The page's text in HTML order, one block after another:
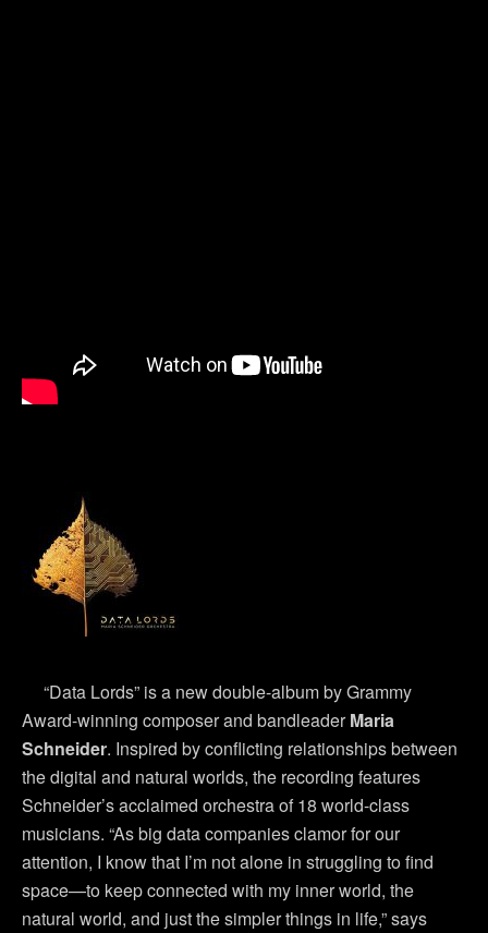
“Data Lords” is a new double-album by Grammy
Award-winning composer and bandleaderMaria
Schneider. Inspired by conflicting relationships between
the digital and natural worlds, the recording features
Schneider’s acclaimed orchestra of 18 world-class
musicians. “As big data companies clamor for our
attention, I know that I’m not alone in struggling to find
space—to keep connected with my inner world, the
natural world, and just the simpler things in life,” says